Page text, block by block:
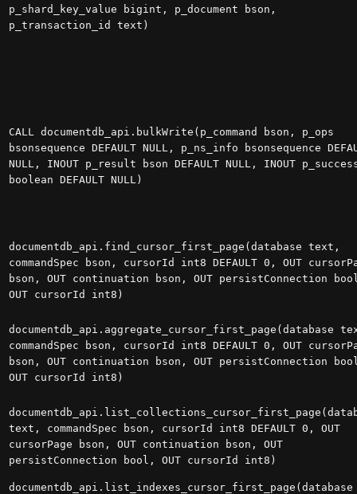
p_shard_key_value bigint, p_document bson,
p_transaction_id text)
CALL documentdb_api.bulkWrite(p_command bson, p_ops
bsonsequence DEFAULT NULL, p_ns_info bsonsequence
NULL, INOUT p_result bson DEFAULT NULL, INOUT
boolean DEFAULT NULL)
documentdb_api.find_cursor_first_page(database text,
commandSpec bson, cursorId int8 DEFAULT 0, OUT
bson, OUT continuation bson, OUT persistConnection
OUT cursorId int8)
documentdb_api.aggregate_cursor_first_page(database
commandSpec bson, cursorId int8 DEFAULT 0, OUT
bson, OUT continuation bson, OUT persistConnection
OUT cursorId int8)
text, commandSpec bson, cursorId int8 DEFAULT 0, OUT
cursorPage bson, OUT continuation bson, OUT
persistConnection bool, OUT cursorId int8)
documentdb_api.list_indexes_cursor_first_page(database